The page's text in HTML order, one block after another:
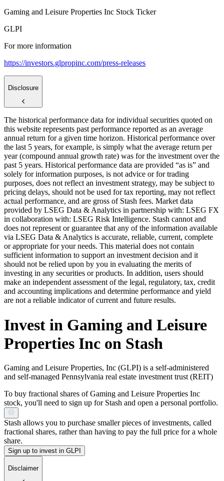
Gaming and Leisure Properties Inc Stock Ticker
GLPI
For more information
https://investors.glpropinc.com/press-releases
Disclosure
The historical performance data for individual securities quoted on
this website represents past performance reported as an average
annual return for a given time horizon. Historical performance over
the last 5 years, for example, is simply what the average return per
year (compound annual growth rate) was for the investment over the
past 5 years. Historical performance data are provided “as is” and
solely for information purposes, is not advice or for trading
purposes, does not reflect an investment strategy, may be subject to
pricing delays, should not be used for tax reporting, may not reflect
actual performance, and are gross of Stash fees. Market data
provided by LSEG Data & Analytics in partnership with: LSEG FX
in collaboration with: LSEG Risk Intelligence. Stash cannot and
does not represent or guarantee that any of the information available
via LSEG Data & Analytics is accurate, reliable, current, complete
or appropriate for your needs. This material does not contain
sufficient information to support an investment decision and it
should not be relied upon by you in evaluating the merits of
investing in any securities or products. In addition, users should
make an independent assessment of the legal, regulatory, tax, credit
and accounting implications and determine performance and yield
are not a reliable indicator of current and future results.
Invest in Gaming and Leisure
Properties Inc on Stash
Gaming and Leisure Properties, Inc (GLPI) is a self-administered
and self-managed Pennsylvania real estate investment trust (REIT)
To buy fractional shares of Gaming and Leisure Properties Inc
stock, you'll need to sign up for Stash and open a personal portfolio.
Stash allows you to purchase smaller pieces of investments, called
fractional shares, rather than having to pay the full price for a whole
share.
Sign up to invest in GLPI
Disclaimer